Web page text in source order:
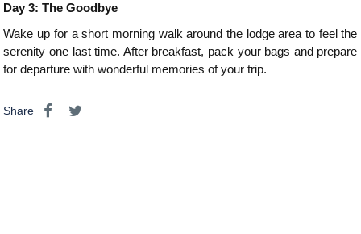
Day 3: The Goodbye
Wake up for a short morning walk around the lodge area to feel the
serenity one last time. After breakfast, pack your bags and prepare
for departure with wonderful memories of your trip.
Share